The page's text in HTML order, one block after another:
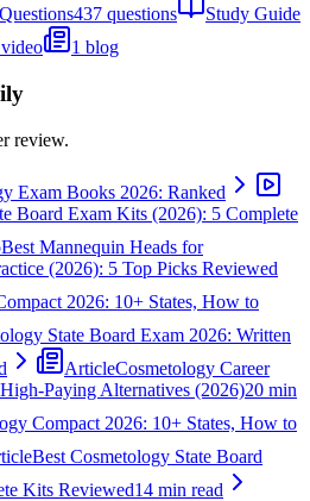
437 questions
Study Guide
1 blog
review.
Exam Books 2026: Ranked
Board Exam Kits (2026): 5 Complete
Best Mannequin Heads for
(2026): 5 Top Picks Reviewed
2026: 10+ States, How to
State Board Exam 2026: Written
ArticleCosmetology Career
Paying Alternatives (2026)20 min
Compact 2026: 10+ States, How to
Best Cosmetology State Board
Kits Reviewed14 min read